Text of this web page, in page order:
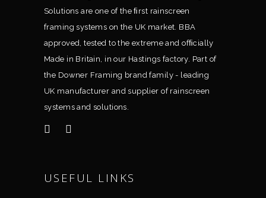
Solutions are one of the ﬁrst rainscreen
framing systems on the UK market. BBA
approved, tested to the extreme and ofﬁcially
Made in Britain, in our Hastings factory. Part of
the Downer Framing brand family - leading
UK manufacturer and supplier of rainscreen
systems and solutions.
USEFUL LINKS